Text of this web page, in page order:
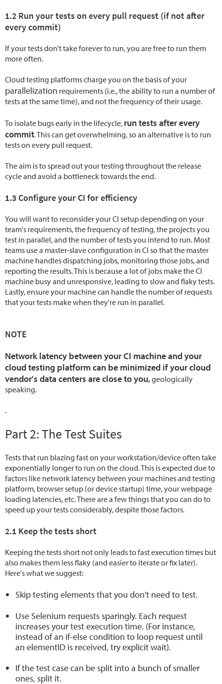
1.2 Run your tests on every pull request (if not after
every commit)
If your tests don't take forever to run, you are free to run them
more often.
Cloud testing platforms charge you on the basis of your
parallelization requirements (i.e., the ability to run a number of
tests at the same time), and not the frequency of their usage.
To isolate bugs early in the lifecycle, run tests after every
commit. This can get overwhelming, so an alternative is to run
tests on every pull request.
The aim is to spread out your testing throughout the release
cycle and avoid a bottleneck towards the end.
1.3 Configure your CI for efficiency
You will want to reconsider your CI setup depending on your
team's requirements, the frequency of testing, the projects you
test in parallel, and the number of tests you intend to run. Most
teams use a master-slave configuration in CI so that the master
machine handles dispatching jobs, monitoring those jobs, and
reporting the results. This is because a lot of jobs make the CI
machine busy and unresponsive, leading to slow and flaky tests.
Lastly, ensure your machine can handle the number of requests
that your tests make when they're run in parallel.
NOTE
Network latency between your CI machine and your
cloud testing platform can be minimized if your cloud
vendor's data centers are close to you,geologically
speaking.
.
Part 2: The Test Suites
Tests that run blazing fast on your workstation/device often take
exponentially longer to run on the cloud. This is expected due to
factors like network latency between your machines and testing
platform, browser setup (or device startup) time, your webpage
loading latencies, etc. There are a few things that you can do to
speed up your tests considerably, despite those factors.
2.1 Keep the tests short
Keeping the tests short not only leads to fast execution times but
also makes them less flaky (and easier to iterate or fix later).
Here's what we suggest:
Skip testing elements that you don't need to test.
Use Selenium requests sparingly. Each request
increases your test execution time. (For instance,
instead of an if-else condition to loop request until
an elementID is received, try explicit wait).
If the test case can be split into a bunch of smaller
ones, split it.